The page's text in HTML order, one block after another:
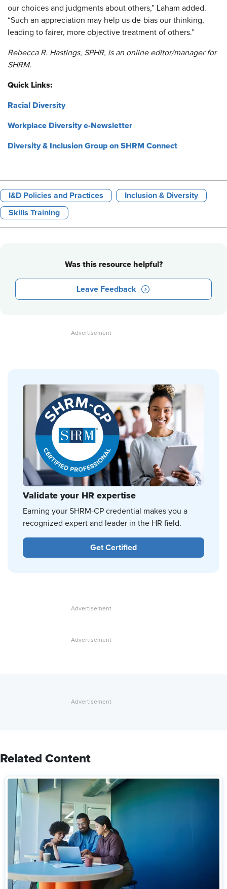
our choices and judgments about others,” Laham added.
“Such an appreciation may help us de-bias our thinking,
leading to fairer, more objective treatment of others.”
Rebecca R. Hastings, SPHR, is an online editor/manager for
SHRM.
Quick Links:
Racial Diversity
Workplace Diversity e-Newsletter
Diversity & Inclusion Group on SHRM Connect
I&D Policies and Practices Inclusion & Diversity
Skills Training
Was this resource helpful?
Leave Feedback
Validate your HR expertise
Earning your SHRM-CP credential makes you a
recognized expert and leader in the HR field.
Get Certified
Related Content